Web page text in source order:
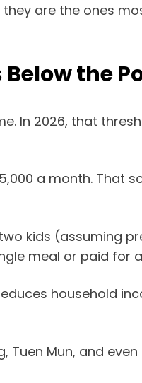
they are the ones
the
In 2026, that
a month. That
kids (assuming
meal or paid for
household
Tuen Mun, and